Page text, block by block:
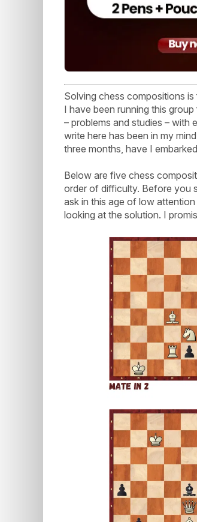
Solving chess compositions
I have been running this
– problems and studies –
write here has been in my
three months, have I
Below are five chess
order of difficulty. Before you
ask in this age of low
looking at the solution. I